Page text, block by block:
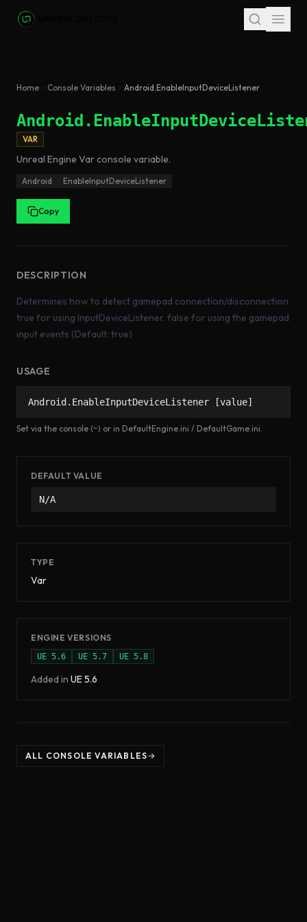
Skip to main content
Home Console Variables Android.EnableInputDeviceListener
VAR
Unreal Engine Varconsole variable.
Android EnableInputDeviceListener
Copy
DESCRIPTION
Determines how to detect gamepad connection/disconnection.
true for using InputDeviceListener. false for using the gamepad
input events (Default: true)
USAGE
Android.EnableInputDeviceListener [value]
Set via the console (~) or in DefaultEngine.ini / DefaultGame.ini.
DEFAULT VALUE
N/A
TYPE
Var
ENGINE VERSIONS
UE 5.6 UE 5.7 UE 5.8
Added in UE5.6
ALL CONSOLE VARIABLES